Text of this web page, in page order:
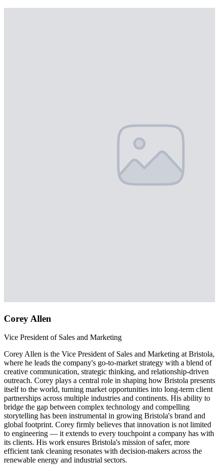
Corey Allen
Vice President of Sales and Marketing
Corey Allen is the Vice President of Sales and Marketing at Bristola,
where he leads the company's go-to-market strategy with a blend of
creative communication, strategic thinking, and relationship-driven
outreach. Corey plays a central role in shaping how Bristola presents
itself to the world, turning market opportunities into long-term client
partnerships across multiple industries and continents. His ability to
bridge the gap between complex technology and compelling
storytelling has been instrumental in growing Bristola's brand and
global footprint. Corey firmly believes that innovation is not limited
to engineering — it extends to every touchpoint a company has with
its clients. His work ensures Bristola's mission of safer, more
efficient tank cleaning resonates with decision-makers across the
renewable energy and industrial sectors.